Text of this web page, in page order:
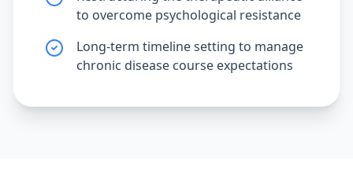
to overcome psychological resistance
Long-term timeline setting to manage
chronic disease course expectations